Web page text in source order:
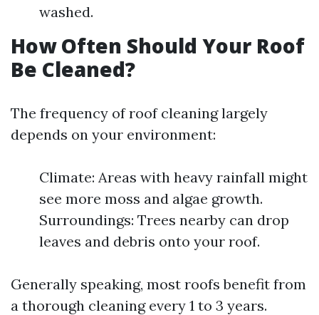
washed.
How Often Should Your Roof
Be Cleaned?
The frequency of roof cleaning largely
depends on your environment:
Climate: Areas with heavy rainfall might
see more moss and algae growth.
Surroundings: Trees nearby can drop
leaves and debris onto your roof.
Generally speaking, most roofs benefit from
a thorough cleaning every 1 to 3 years.